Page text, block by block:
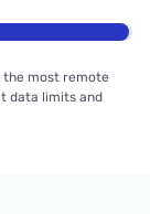
the most remote
data limits and